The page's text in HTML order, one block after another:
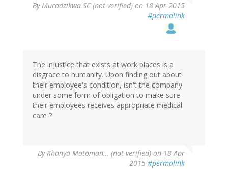
ByMuradzikwa SC (not verified) on 18 Apr 2015
#permalink
The injustice that exists at work places is a
disgrace to humanity. Upon finding out about
their employee's condition, isn't the company
under some form of obligation to make sure
their employees receives appropriate medical
care ?
ByKhanya Matoman… (not verified) on 18 Apr
2015 #permalink